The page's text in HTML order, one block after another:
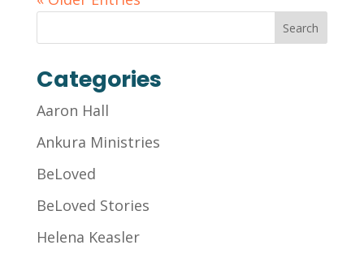
Categories
Aaron Hall
Ankura Ministries
BeLoved
BeLoved Stories
Helena Keasler